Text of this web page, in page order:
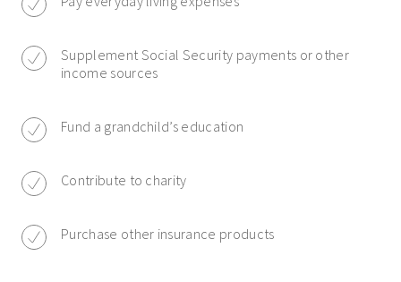
Supplement Social Security payments or other
income sources
Fund a grandchild’s education
Contribute to charity
Purchase other insurance products